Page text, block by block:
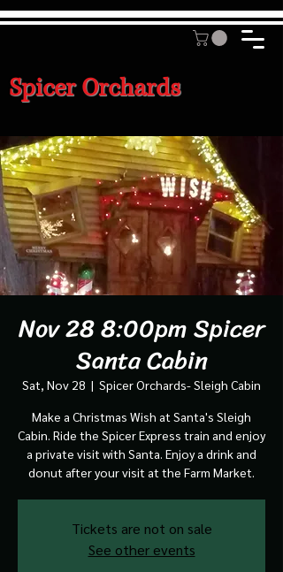
Spicer Orchards
Nov 28 8:00pm Spicer
Santa Cabin
Sat, Nov 28
  |
Spicer Orchards- Sleigh Cabin
Make a Christmas Wish at Santa's Sleigh
Cabin. Ride the Spicer Express train and enjoy
a private visit with Santa. Enjoy a drink and
donut after your visit at the Farm Market.
Tickets are not on sale
See other events